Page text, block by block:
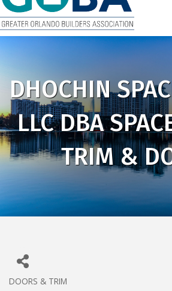
DHOCHIN
LLC DBA
TRIM &
DOORS & TRIM